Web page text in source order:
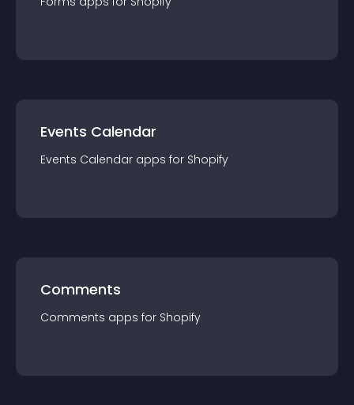
Events Calendar
Events Calendar apps for Shopify
Comments
Comments apps for Shopify